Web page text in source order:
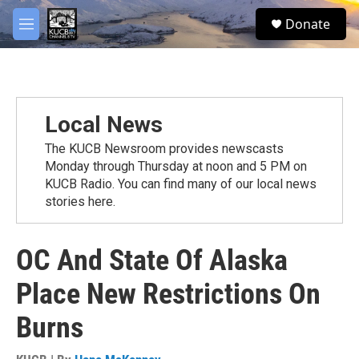
Skip to main content
M
e
S
e
Donate
Local News
The KUCB Newsroom provides newscasts
Monday through Thursday at noon and 5 PM on
KUCB Radio. You can find many of our local news
stories here.
OC And State Of Alaska
Place New Restrictions On
Burns
facebook
twitter
youtube
instagram